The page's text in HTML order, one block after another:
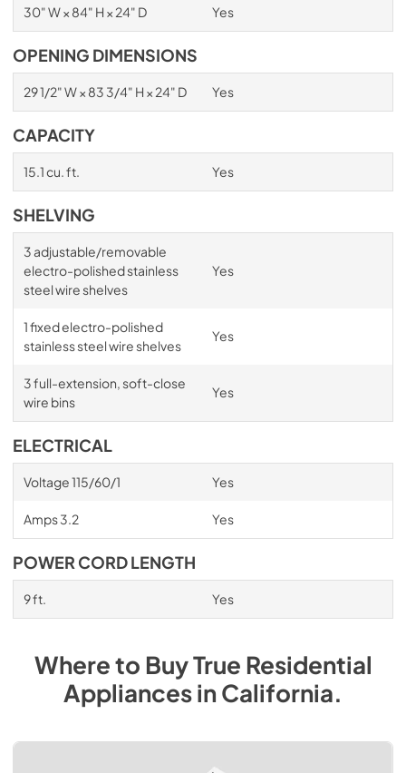
30" W × 84" H × 24" D Yes
OPENING DIMENSIONS
29 1/2" W × 83 3/4" H × 24" D Yes
CAPACITY
15.1 cu. ft. Yes
SHELVING
3 adjustable/removable
electro-polished stainless
steel wire shelves
Yes
1 fixed electro-polished
stainless steel wire shelves
Yes
3 full-extension, soft-close
wire bins
Yes
ELECTRICAL
Voltage 115/60/1 Yes
Amps 3.2 Yes
POWER CORD LENGTH
9 ft. Yes
Where to BuyTrue Residential
AppliancesinCalifornia.